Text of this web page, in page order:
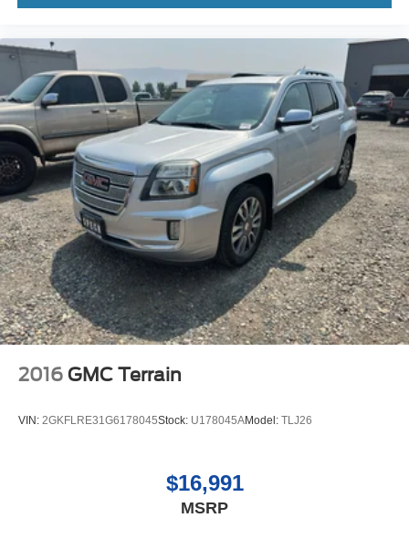
2016 GMC Terrain
VIN: 2GKFLRE31G6178045Stock: U178045AModel: TLJ26
$16,991
MSRP